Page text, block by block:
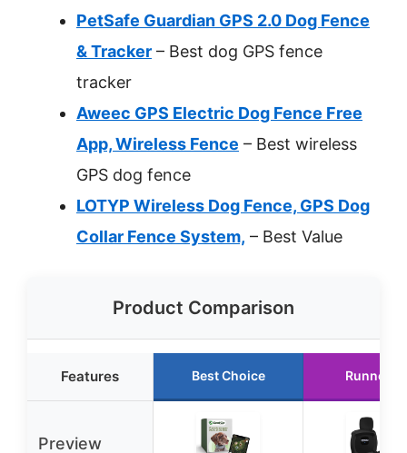
PetSafe Guardian GPS 2.0 Dog Fence
& Tracker – Best dog GPS fence
tracker
Aweec GPS Electric Dog Fence Free
App, Wireless Fence – Best wireless
GPS dog fence
LOTYP Wireless Dog Fence, GPS Dog
Collar Fence System, – Best Value
Product Comparison
Features Best Choice Runner
Preview